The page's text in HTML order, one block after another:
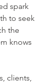
spark
to seek
the
knows
clients,